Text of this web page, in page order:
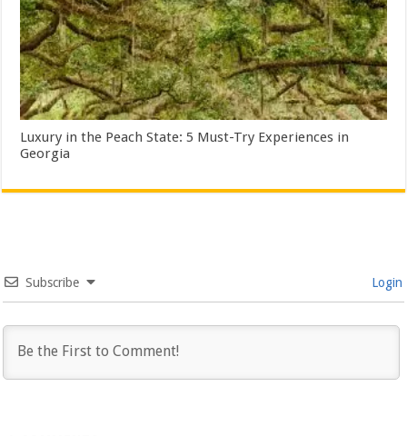
Luxury in the Peach State: 5 Must-Try Experiences in
Georgia
Subscribe Login